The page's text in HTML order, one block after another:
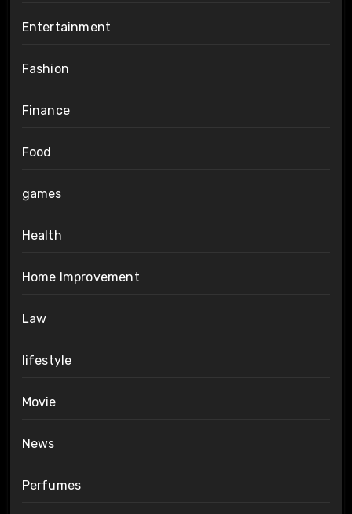
Entertainment
Fashion
Finance
Food
games
Health
Home Improvement
Law
lifestyle
Movie
News
Perfumes